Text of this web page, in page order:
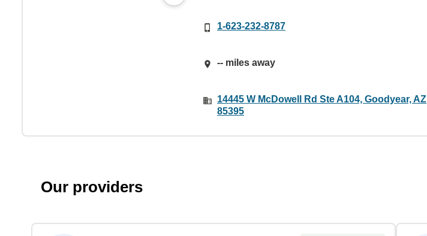
1-623-232-8787
-- miles away
14445 W McDowell Rd Ste A104, Goodyear, AZ
85395
Our providers